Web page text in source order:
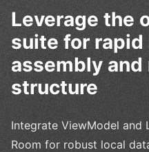
Leverage the
suite for
assembly
structure
Integrate ViewModel and
Room for robust local